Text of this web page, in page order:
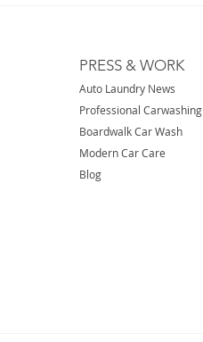
PRESS & WORK
Auto Laundry News
Professional Carwashing
Boardwalk Car Wash
Modern Car Care
Blog